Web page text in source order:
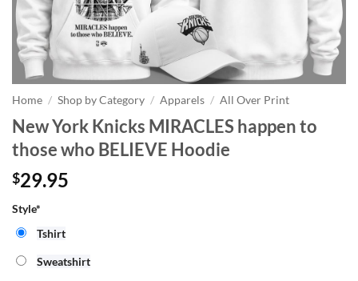
Home / Shop by Category / Apparels / All Over Print
New York Knicks MIRACLES happen to
those who BELIEVE Hoodie
$29.95
Style*
Tshirt
Sweatshirt